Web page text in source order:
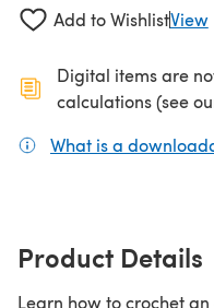
Add to WishlistView
Digital items are
calculations (see
What is a
Product Details
Learn how to crochet